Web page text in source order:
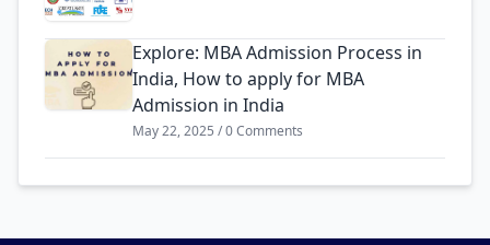
Explore: MBA Admission Process in
India, How to apply for MBA
Admission in India
May 22, 2025 / 0 Comments